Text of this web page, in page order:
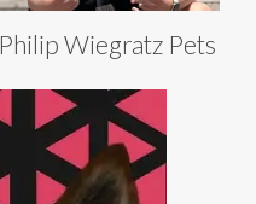
Philip Wiegratz Pets